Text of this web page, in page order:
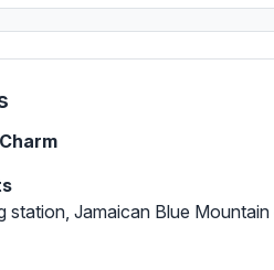
Jamaican Blue